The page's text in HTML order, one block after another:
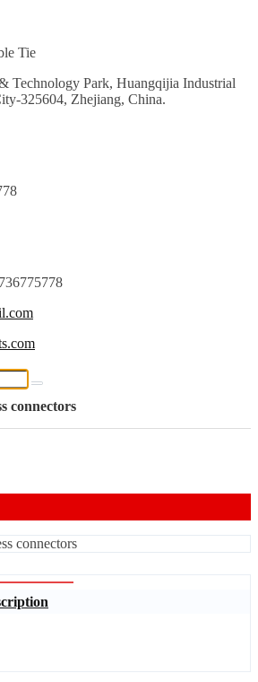
Tie
Technology Park, Huangqijia Industrial
325604, Zhejiang, China.
connectors